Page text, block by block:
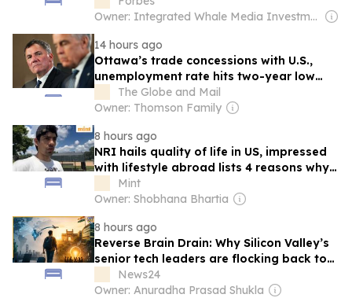
Owner: Integrated Whale Media Investment & other shareholders
14 hours ago
Ottawa’s trade concessions with U.S.,
unemployment rate hits two-year low
and the 100 best cities for renters: Must-
read business and investing stories
The Globe and Mail
Owner: Thomson Family
8 hours ago
NRI hails quality of life in US, impressed
with lifestyle abroad lists 4 reasons why
‘it’s hard to let go’ and move back
Mint
Owner: Shobhana Bhartia
8 hours ago
Reverse Brain Drain: Why Silicon Valley’s
senior tech leaders are flocking back to
India’s USD 100 billion GCC hubs
News24
Owner: Anuradha Prasad Shukla